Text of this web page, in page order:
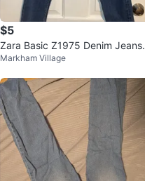
$5
Zara Basic Z1975 Denim Jeans,
Size 6
Markham Village